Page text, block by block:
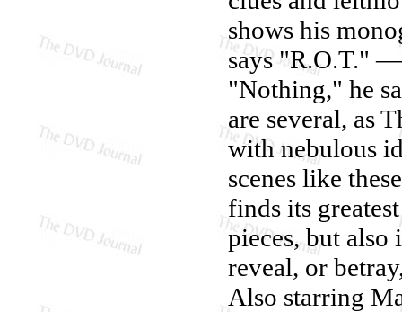
shows his
says "R.O.T." —
"Nothing," he
are several, as
with nebulous
scenes like
finds its
pieces, but
reveal, or
Also starring